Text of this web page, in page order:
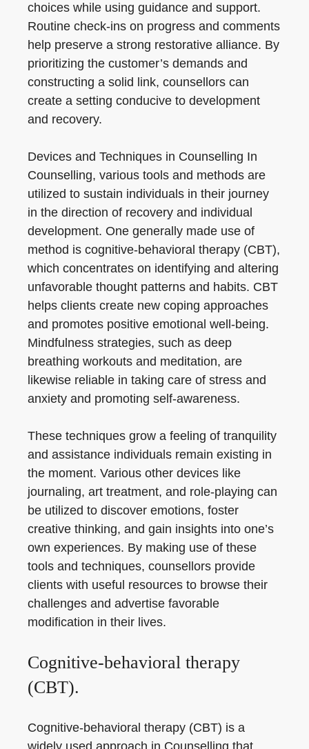
choices while using guidance and support.
Routine check-ins on progress and comments
help preserve a strong restorative alliance. By
prioritizing the customer’s demands and
constructing a solid link, counsellors can
create a setting conducive to development
and recovery.
Devices and Techniques in Counselling In
Counselling, various tools and methods are
utilized to sustain individuals in their journey
in the direction of recovery and individual
development. One generally made use of
method is cognitive-behavioral therapy (CBT),
which concentrates on identifying and altering
unfavorable thought patterns and habits. CBT
helps clients create new coping approaches
and promotes positive emotional well-being.
Mindfulness strategies, such as deep
breathing workouts and meditation, are
likewise reliable in taking care of stress and
anxiety and promoting self-awareness.
These techniques grow a feeling of tranquility
and assistance individuals remain existing in
the moment. Various other devices like
journaling, art treatment, and role-playing can
be utilized to discover emotions, foster
creative thinking, and gain insights into one’s
own experiences. By making use of these
tools and techniques, counsellors provide
clients with useful resources to browse their
challenges and advertise favorable
modification in their lives.
Cognitive-behavioral therapy
(CBT).
Cognitive-behavioral therapy (CBT) is a
widely used approach in Counselling that